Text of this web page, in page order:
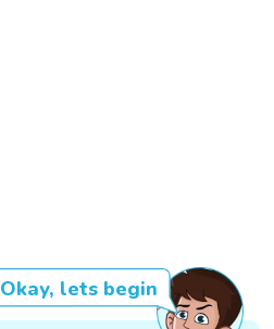
Okay, lets begin